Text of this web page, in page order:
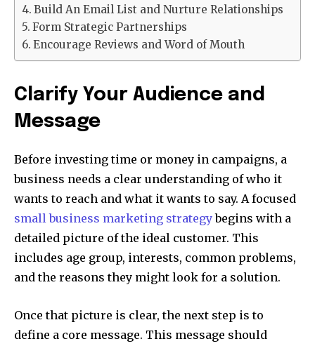
Build An Email List and Nurture Relationships
Form Strategic Partnerships
Encourage Reviews and Word of Mouth
Clarify Your Audience and
Message
Before investing time or money in campaigns, a
business needs a clear understanding of who it
wants to reach and what it wants to say. A focused
small business marketing strategybegins with a
detailed picture of the ideal customer. This
includes age group, interests, common problems,
and the reasons they might look for a solution.
Once that picture is clear, the next step is to
define a core message. This message should